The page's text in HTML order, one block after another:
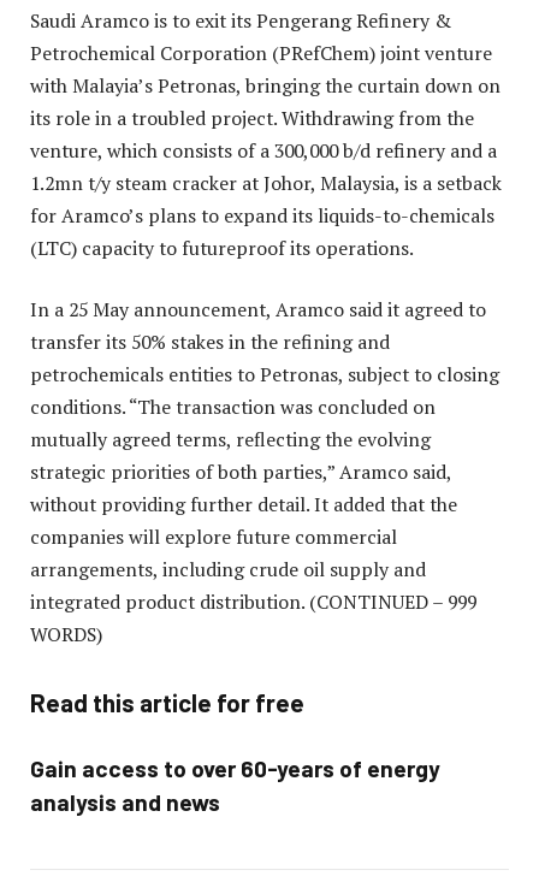
Saudi Aramco is to exit its Pengerang Refinery &
Petrochemical Corporation (PRefChem) joint venture
with Malayia’s Petronas, bringing the curtain down on
its role in a troubled project. Withdrawing from the
venture, which consists of a 300,000 b/d refinery and a
1.2mn t/y steam cracker at Johor, Malaysia, is a setback
for Aramco’s plans to expand its liquids-to-chemicals
(LTC) capacity to futureproof its operations.
In a 25 May announcement, Aramco said it agreed to
transfer its 50% stakes in the refining and
petrochemicals entities to Petronas, subject to closing
conditions. “The transaction was concluded on
mutually agreed terms, reflecting the evolving
strategic priorities of both parties,” Aramco said,
without providing further detail. It added that the
companies will explore future commercial
arrangements, including crude oil supply and
integrated product distribution. (CONTINUED – 999
WORDS)
Read this article for free
Gain access to over 60-years of energy
analysis and news